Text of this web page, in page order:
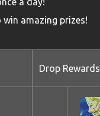
win amazing prizes!
Drop Rewards